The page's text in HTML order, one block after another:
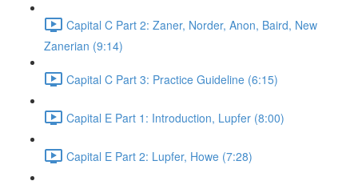
Capital C Part 2: Zaner, Norder, Anon, Baird, New
Zanerian (9:14)
Capital C Part 3: Practice Guideline (6:15)
Capital E Part 1: Introduction, Lupfer (8:00)
Capital E Part 2: Lupfer, Howe (7:28)